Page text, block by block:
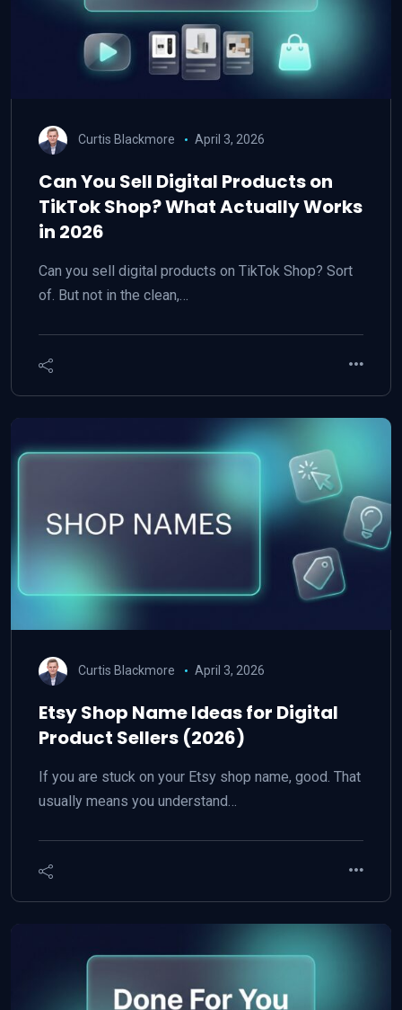
Curtis Blackmore April 3, 2026
Can You Sell Digital Products on
TikTok Shop? What Actually Works
in 2026
Can you sell digital products on TikTok Shop? Sort
of. But not in the clean,…
Curtis Blackmore April 3, 2026
Etsy Shop Name Ideas for Digital
Product Sellers (2026)
If you are stuck on your Etsy shop name, good. That
usually means you understand…